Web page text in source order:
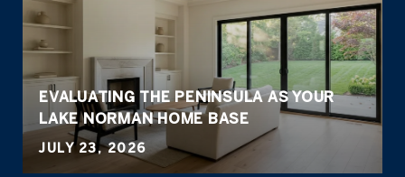
EVALUATING THE PENINSULA AS YOUR
LAKE NORMAN HOME BASE
JULY 23, 2026